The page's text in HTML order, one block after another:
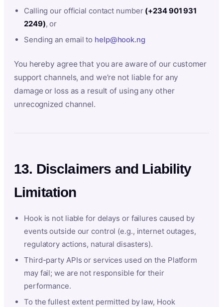
Calling our official contact number (+234 901 931
2249), or
Sending an email to help@hook.ng
You hereby agree that you are aware of our customer
support channels, and we’re not liable for any
damage or loss as a result of using any other
unrecognized channel.
13. Disclaimers and Liability
Limitation
Hook is not liable for delays or failures caused by
events outside our control (e.g., internet outages,
regulatory actions, natural disasters).
Third-party APIs or services used on the Platform
may fail; we are not responsible for their
performance.
To the fullest extent permitted by law, Hook